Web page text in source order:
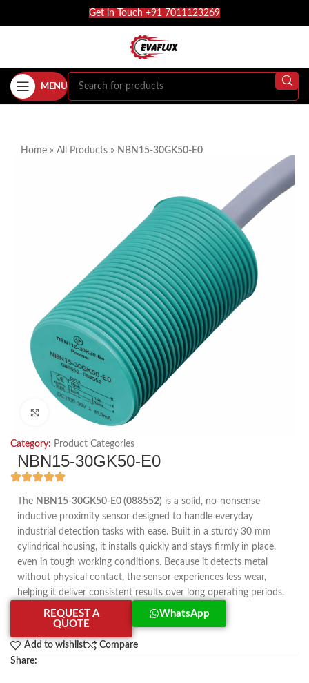
Get in Touch +91 7011123269
MENU
Home » All Products » NBN15-30GK50-E0
Click to enlarge
Category: Product Categories
NBN15-30GK50-E0
The NBN15-30GK50-E0 (088552) is a solid, no-nonsense
inductive proximity sensor designed to handle everyday
industrial detection tasks with ease. Built in a sturdy 30 mm
cylindrical housing, it installs quickly and stays firmly in place,
even in tough working conditions. Because it detects metal
without physical contact, the sensor experiences less wear,
helping it deliver consistent results over long operating periods.
REQUEST A
QUOTE
WhatsApp
Add to wishlist
Compare
Share: